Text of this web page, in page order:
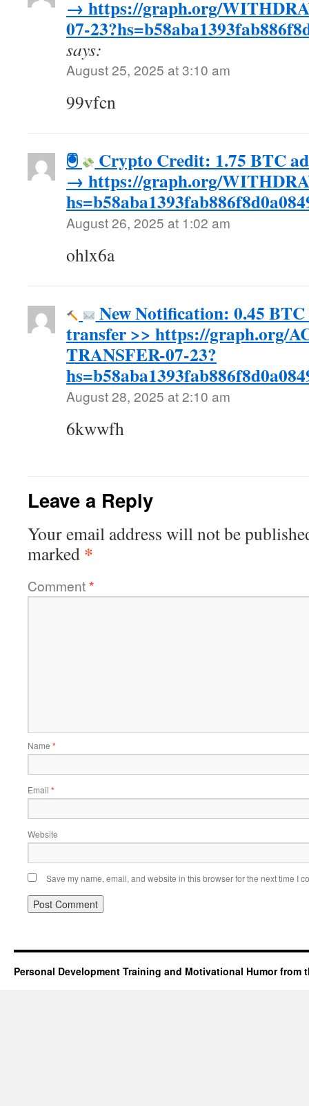
→ https://graph.org/
07-
says:
August 25, 2025 at 3:10 am
99vfcn
🖲 Crypto Credit: 1.75 BTC
→ https://graph.org/
August 26, 2025 at 1:02 am
ohlx6a
New Notification: 0.45
transfer >> https://graph.org/
TRANSFER-07-23?
August 28, 2025 at 2:10 am
6kwwfh
Leave a Reply
Your email address will not be
marked *
Comment*
Name *
Email *
Website
Save my name, email, and website in this browser for the next time I
Personal Development Training and Motivational Humor from